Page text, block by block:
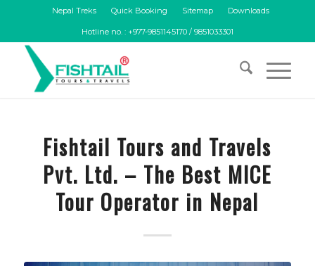
Nepal Treks Quick Booking Sitemap Downloads
Hotline no. : +977-9851145170 / 9851033301
Fishtail Tours and Travels
Pvt. Ltd. – The Best MICE
Tour Operator in Nepal